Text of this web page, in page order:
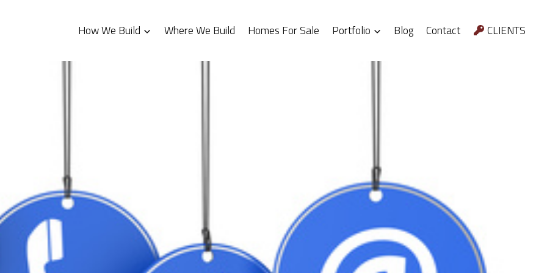
How We Build Where We Build Homes For Sale Portfolio Blog Contact CLIENTS